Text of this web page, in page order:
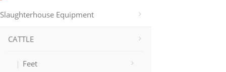
Slaughterhouse Equipment
CATTLE
Feet